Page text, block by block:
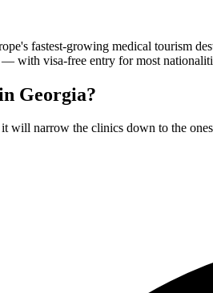
fastest-growing medical tourism
with visa-free entry for most
Georgia?
will narrow the clinics down to the